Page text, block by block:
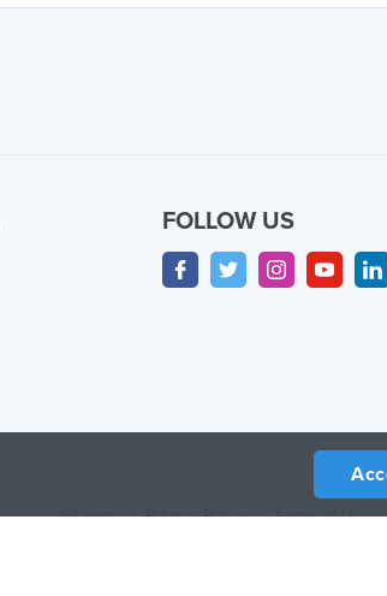
FOLLOW US
Sitemap / Privacy Policy / Terms of Use